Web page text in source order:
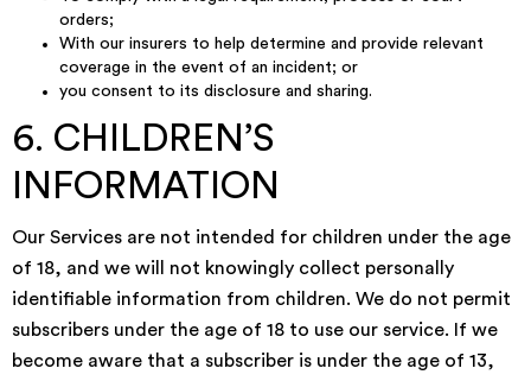
orders;
With our insurers to help determine and provide relevant
coverage in the event of an incident; or
you consent to its disclosure and sharing.
6. CHILDREN’S
INFORMATION
Our Services are not intended for children under the age
of 18, and we will not knowingly collect personally
identifiable information from children. We do not permit
subscribers under the age of 18 to use our service. If we
become aware that a subscriber is under the age of 13,